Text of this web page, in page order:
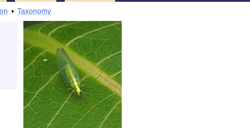
• Taxonomy